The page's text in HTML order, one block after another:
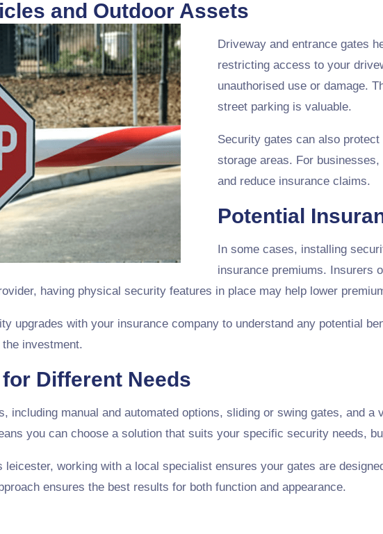
and Outdoor Assets
Driveway and entrance gates
restricting access to your
unauthorised use or damage.
street parking is valuable.
Security gates can also
storage areas. For
and reduce insurance claims.
Potential
In some cases, installing
insurance premiums. Insurers
having physical security features in place may help lower
upgrades with your insurance company to understand any potential
investment.
Different Needs
including manual and automated options, sliding or swing gates, and
you can choose a solution that suits your specific security needs,
leicester, working with a local specialist ensures your gates are
ensures the best results for both function and appearance.